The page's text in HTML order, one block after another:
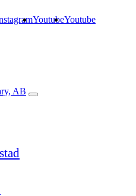
YoutubeYoutube